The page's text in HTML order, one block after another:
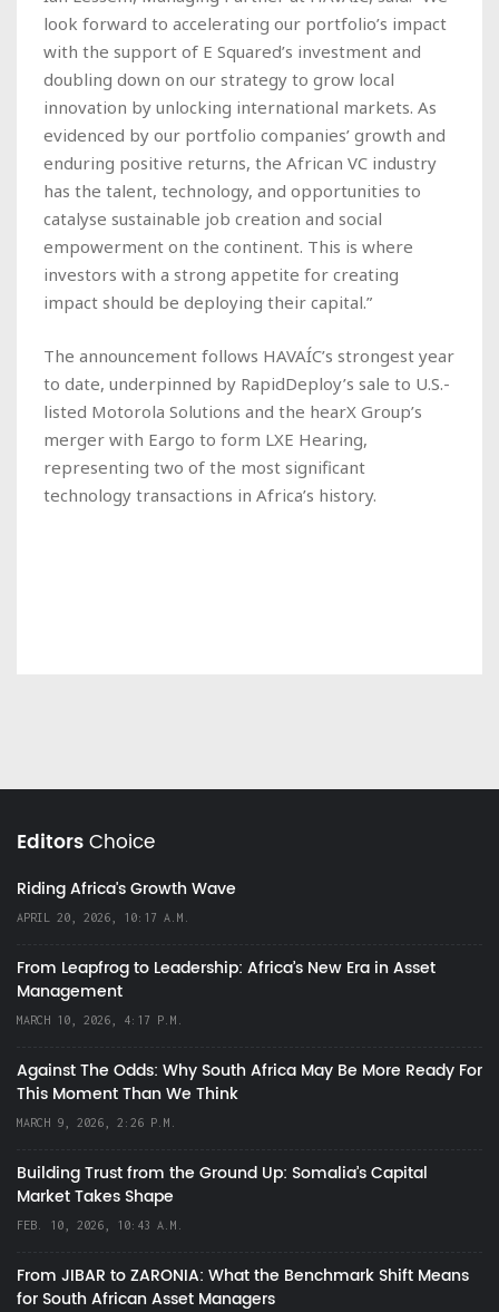
look forward to accelerating our portfolio’s impact
with the support of E Squared’s investment and
doubling down on our strategy to grow local
innovation by unlocking international markets. As
evidenced by our portfolio companies’ growth and
enduring positive returns, the African VC industry
has the talent, technology, and opportunities to
catalyse sustainable job creation and social
empowerment on the continent. This is where
investors with a strong appetite for creating
impact should be deploying their capital.”
The announcement follows HAVAÍC’s strongest year
to date, underpinned by RapidDeploy’s sale to U.S.-
listed Motorola Solutions and the hearX Group’s
merger with Eargo to form LXE Hearing,
representing two of the most significant
technology transactions in Africa’s history.
EditorsChoice
Riding Africa's Growth Wave
APRIL 20, 2026, 10:17 A.M.
From Leapfrog to Leadership: Africa’s New Era in Asset
Management
MARCH 10, 2026, 4:17 P.M.
Against The Odds: Why South Africa May Be More Ready For
This Moment Than We Think
MARCH 9, 2026, 2:26 P.M.
Building Trust from the Ground Up: Somalia’s Capital
Market Takes Shape
FEB. 10, 2026, 10:43 A.M.
From JIBAR to ZARONIA: What the Benchmark Shift Means
for South African Asset Managers